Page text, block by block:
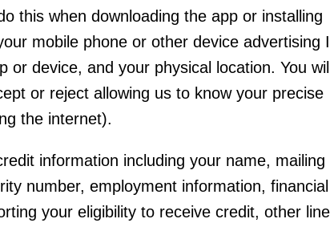
this when downloading the app or installing
mobile phone or other device advertising
or device, and your physical location. You
or reject allowing us to know your precise
the internet).
information including your name, mailing
number, employment information, financial
your eligibility to receive credit, other